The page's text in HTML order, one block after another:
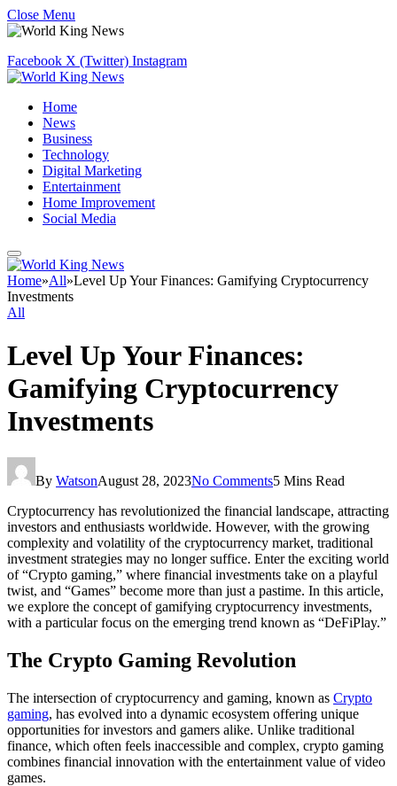
Close Menu
Facebook X (Twitter) Instagram
Home
News
Business
Technology
Digital Marketing
Entertainment
Home Improvement
Social Media
Home»All»Level Up Your Finances: Gamifying Cryptocurrency
Investments
All
Level Up Your Finances:
Gamifying Cryptocurrency
Investments
By WatsonAugust 28, 2023No Comments5 Mins Read
Cryptocurrency has revolutionized the financial landscape, attracting
investors and enthusiasts worldwide. However, with the growing
complexity and volatility of the cryptocurrency market, traditional
investment strategies may no longer suffice. Enter the exciting world
of “Crypto gaming,” where financial investments take on a playful
twist, and “Games” become more than just a pastime. In this article,
we explore the concept of gamifying cryptocurrency investments,
with a particular focus on the emerging trend known as “DeFiPlay.”
The Crypto Gaming Revolution
The intersection of cryptocurrency and gaming, known as Crypto
gaming, has evolved into a dynamic ecosystem offering unique
opportunities for investors and gamers alike. Unlike traditional
finance, which often feels inaccessible and complex, crypto gaming
combines financial innovation with the entertainment value of video
games.